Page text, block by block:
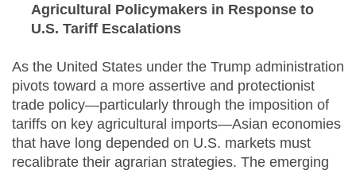
Agricultural Policymakers in Response to
U.S. Tariff Escalations
As the United States under the Trump administration
pivots toward a more assertive and protectionist
trade policy—particularly through the imposition of
tariffs on key agricultural imports—Asian economies
that have long depended on U.S. markets must
recalibrate their agrarian strategies. The emerging